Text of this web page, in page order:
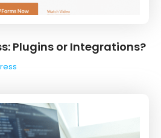
Plugins or Integrations?